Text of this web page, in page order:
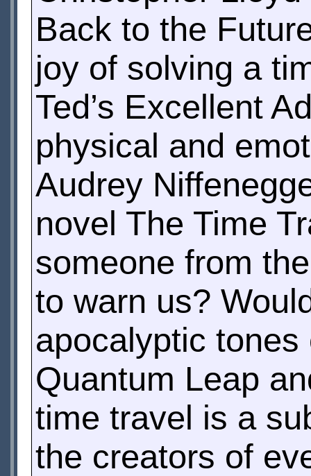
Back to the
joy of solving a
Ted’s Excellent
physical and
Audrey
novel The Time
someone from
to warn us?
apocalyptic
Quantum Leap
time travel is a
the creators of